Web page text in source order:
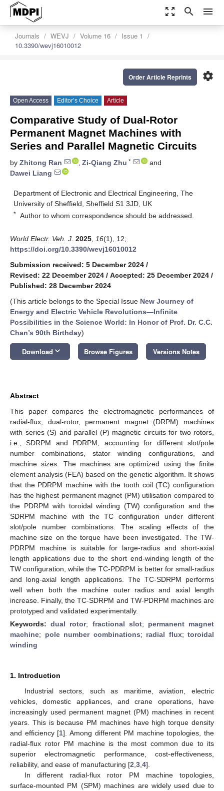
zoom_out_map search menu
Journals WEVJ Volume 16
Issue 1
10.3390/wevj16010012
settings
Order Article Reprints
Open Access Editor’s Choice Article
Comparative Study of Dual-Rotor
Permanent Magnet Machines with
Series and Parallel Magnetic Circuits
by Zhitong Ran , Zi-Qiang Zhu *
and
Dawei Liang
Department of Electronic and Electrical Engineering, The
University of Sheffield, Sheffield S1 3JD, UK
* Author to whom correspondence should be addressed.
World Electr. Veh. J. 2025 16(1), 12;
https://doi.org/10.3390/wevj16010012
Submission received: 5 December 2024 /
Revised: 22 December 2024 / Accepted: 25 December 2024 /
Published: 28 December 2024
(This article belongs to the Special Issue New Journey of
Energy and Electric Vehicle Revolutions—Infinite
Possibilities in the Science World: In Honor of Prof. Dr. C.C.
Chan’s 90th Birthday)
Download keyboard_arrow_down Browse Figures Versions Notes
Abstract
This paper compares the electromagnetic performances of
radial-flux, dual-rotor, permanent magnet (DRPM) machines
with series (S) and parallel (P) magnetic circuits for two rotors,
i.e., SDRPM and PDRPM, accounting for different slot/pole
number combinations, stator winding configurations, and
machine sizes. The machines are optimized using the finite
element analysis (FEA) based on the genetic algorithm. It shows
that the PDRPM machine with the tooth coil (TC) configuration
has the highest permanent magnet (PM) utilisation compared to
the PDRPM with toroidal winding (TW) configuration and the
SDRPM machine with the TC configuration under different
slot/pole number combinations. The scaling effects of the
machine size on the torque have been investigated. The TW-
PDRPM machine is suitable for large-radius and short-axial
length applications due to the short end-winding length of the
TW configuration, while the TC-PDRPM is better for small-radius
and long-axial length applications. The TC-SDRPM performs
well when both the machine outer radius and axial length
increase. Finally, the TC-SDRPM and TW-PDRPM machines are
prototyped and validated experimentally.
Keywords:dual rotor; fractional slot; permanent magnet
machine; pole number combinations; radial flux; toroidal
winding
1. Introduction
Industrial sectors, such as maritime, aviation, electric
vehicles, domestic appliances, and crane operations, have
increasingly used permanent magnet (PM) machines in recent
years. This is because PM machines have high torque density
and efficiency [1]. Among different PM machine topologies, the
radial-flux rotor PM machine is the most common due to its
superior electromagnetic performance, cost-effectiveness,
reliability, and ease of manufacturing [2 3 4].
In different radial-flux rotor PM machine topologies,
surface-mounted PM (SPM) machines are widely used due to